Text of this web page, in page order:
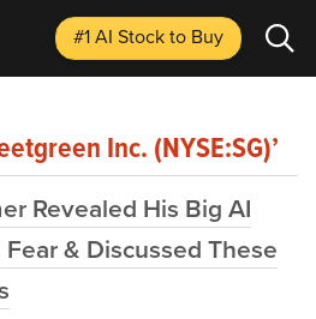
#1 AI Stockto Buy
Inc. (NYSE:SG)’
Revealed His Big AI
& Discussed These